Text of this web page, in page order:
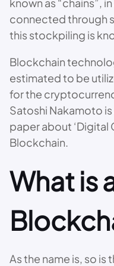
connected through
this stockpiling is
Blockchain
estimated to be
for the
Satoshi Nakamoto
paper about ‘Digital
Blockchain.
What is
As the name is, so